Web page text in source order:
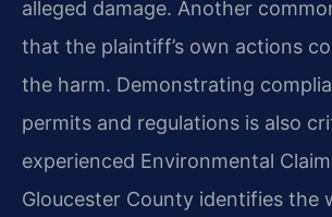
alleged damage. Another
that the plaintiff’s own actions
the harm. Demonstrating
permits and regulations is also
experienced Environmental
Gloucester County identifies the